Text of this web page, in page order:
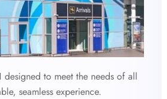
to meet the needs of all
seamless experience.